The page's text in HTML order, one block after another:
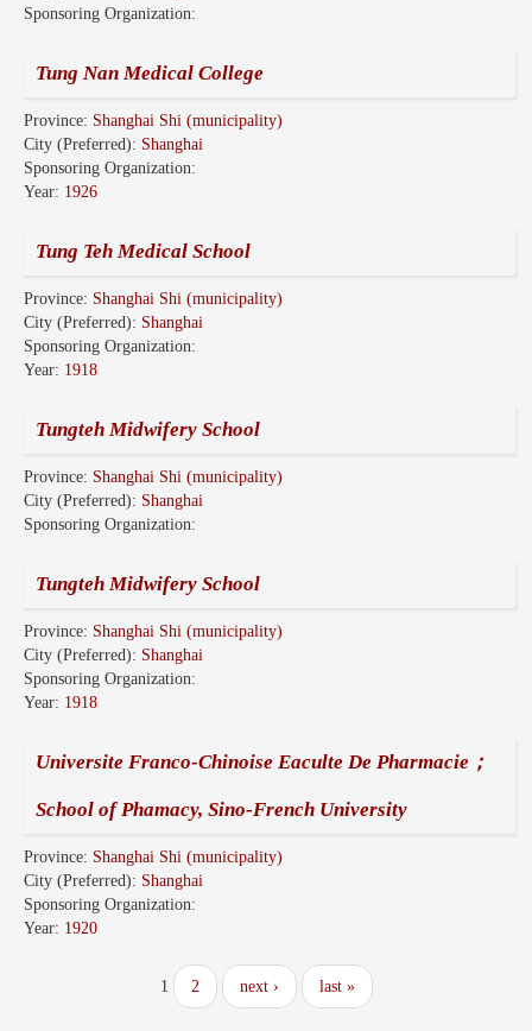
Sponsoring Organization:
Tung Nan Medical College
Province: Shanghai Shi (municipality)
City (Preferred): Shanghai
Sponsoring Organization:
Year: 1926
Tung Teh Medical School
Province: Shanghai Shi (municipality)
City (Preferred): Shanghai
Sponsoring Organization:
Year: 1918
Tungteh Midwifery School
Province: Shanghai Shi (municipality)
City (Preferred): Shanghai
Sponsoring Organization:
Tungteh Midwifery School
Province: Shanghai Shi (municipality)
City (Preferred): Shanghai
Sponsoring Organization:
Year: 1918
Universite Franco-Chinoise Eaculte De Pharmacie；
School of Phamacy, Sino-French University
Province: Shanghai Shi (municipality)
City (Preferred): Shanghai
Sponsoring Organization:
Year: 1920
1 2 next › last »